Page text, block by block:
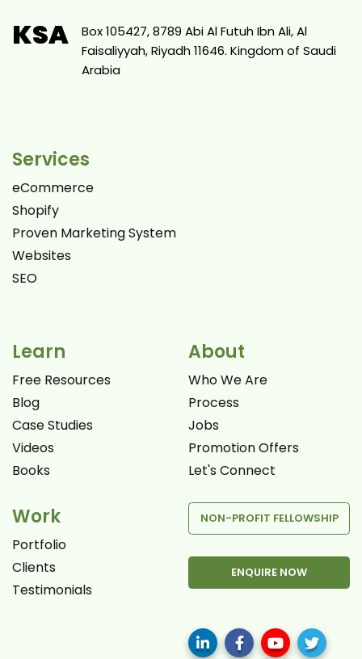
KSA
Box 105427, 8789 Abi Al Futuh Ibn Ali, Al
Faisaliyyah, Riyadh 11646. Kingdom of Saudi
Arabia
Services
eCommerce
Shopify
Proven Marketing System
Websites
SEO
Learn
Free Resources
Blog
Case Studies
Videos
Books
Work
Portfolio
Clients
Testimonials
About
Who We Are
Process
Jobs
Promotion Offers
Let's Connect
NON-PROFIT FELLOWSHIP
ENQUIRE NOW